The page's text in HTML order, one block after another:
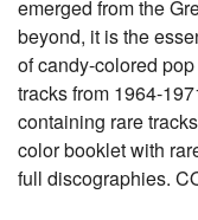
emerged from the
beyond, it is the
of candy-colored
tracks from 1964-
containing rare
color booklet with
full discographies.